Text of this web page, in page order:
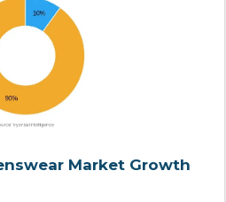
Market Growth